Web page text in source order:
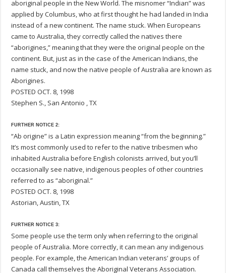
aboriginal people in the New World. The misnomer “Indian” was
applied by Columbus, who at first thought he had landed in India
instead of a new continent. The name stuck. When Europeans
came to Australia, they correctly called the natives there
“aborigines,” meaning that they were the original people on the
continent. But, just as in the case of the American Indians, the
name stuck, and now the native people of Australia are known as
Aborigines.
POSTED OCT. 8, 1998
Stephen S., San Antonio , TX
FURTHER NOTICE 2:
“Ab origine” is a Latin expression meaning “from the beginning.”
It’s most commonly used to refer to the native tribesmen who
inhabited Australia before English colonists arrived, but you’ll
occasionally see native, indigenous peoples of other countries
referred to as “aboriginal.”
POSTED OCT. 8, 1998
Astorian, Austin, TX
FURTHER NOTICE 3:
Some people use the term only when referring to the original
people of Australia. More correctly, it can mean any indigenous
people. For example, the American Indian veterans’ groups of
Canada call themselves the Aboriginal Veterans Association.